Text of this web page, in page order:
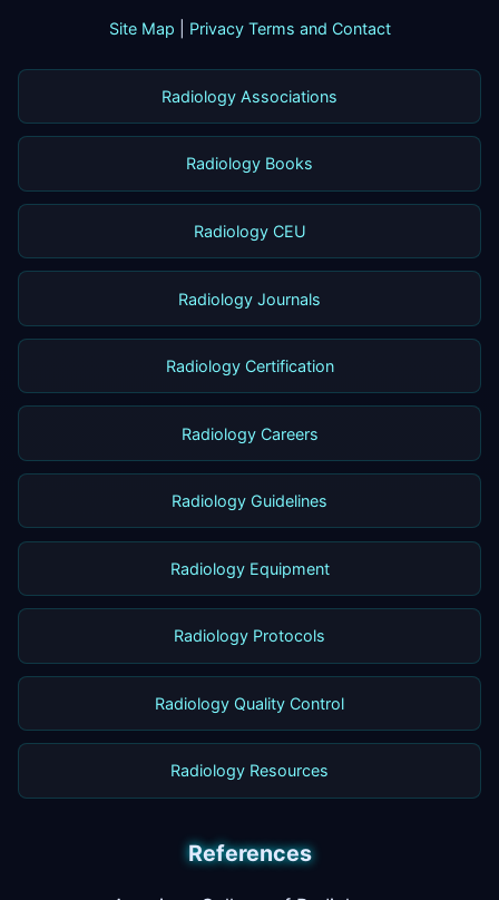
Site Map Privacy Terms and Contact
Radiology Associations
Radiology Books
Radiology CEU
Radiology Journals
Radiology Certification
Radiology Careers
Radiology Guidelines
Radiology Equipment
Radiology Protocols
Radiology Quality Control
Radiology Resources
References